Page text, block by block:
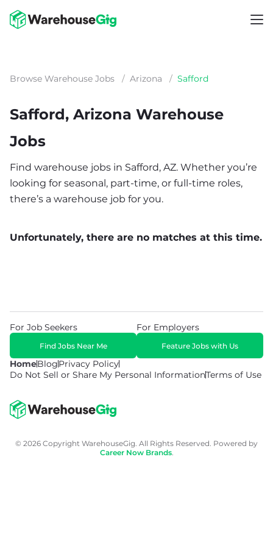
Browse Warehouse Jobs / Arizona / Safford
Safford, Arizona Warehouse
Jobs
Find warehouse jobs in Safford, AZ. Whether you’re
looking for seasonal, part-time, or full-time roles,
there’s a warehouse job for you.
Unfortunately, there are no matches at this time.
HomeBlogPrivacy Policy
Do Not Sell or Share My Personal InformationTerms of Use
For Job Seekers
Find Jobs Near Me
For Employers
Feature Jobs with Us
© 2026 Copyright WarehouseGig. All Rights Reserved. Powered by
Career Now Brands.